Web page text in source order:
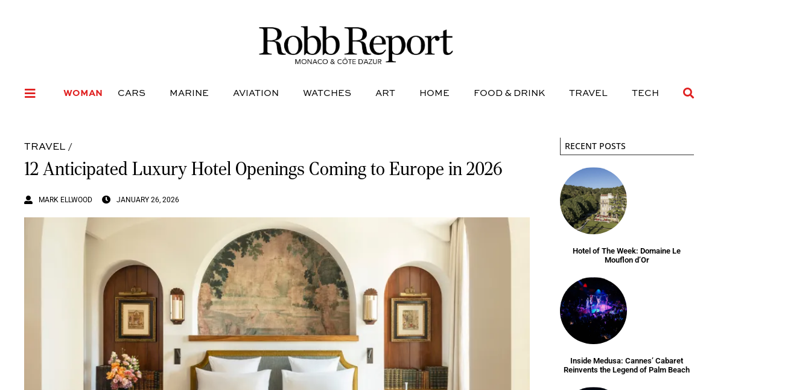
WOMAN CARS MARINE AVIATION WATCHES ART HOME FOOD & DRINK TRAVEL TECH
MARINE WATCHES
TRAVEL /
12 Anticipated Luxury Hotel Openings Coming to Europe in 2026
MARK ELLWOOD JANUARY 26, 2026
RECENT POSTS
Hotel of The Week: Domaine Le
Mouflon d’Or
Inside Medusa: Cannes’ Cabaret
Reinvents the Legend of Palm Beach